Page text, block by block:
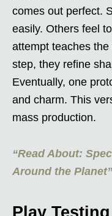
comes out perfect.
easily. Others feel
attempt teaches
step, they refine
Eventually, one
and charm. This
mass production.
“Read About:
Around the Planet”
Play